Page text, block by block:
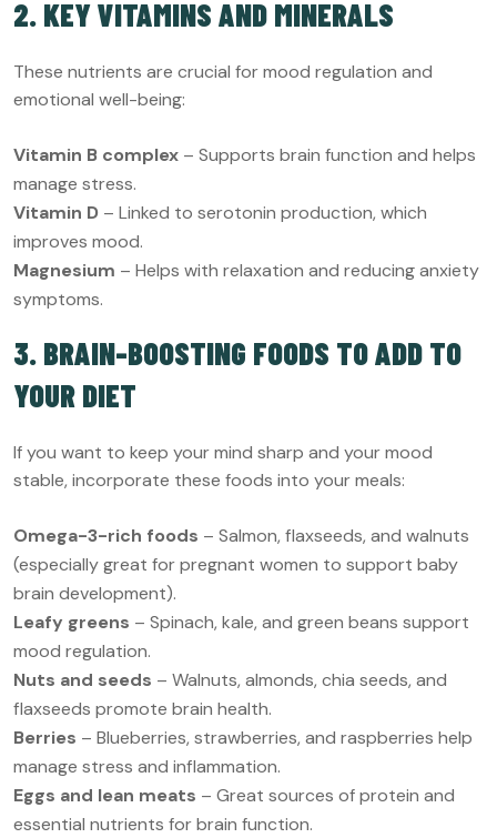
2. KEY VITAMINS AND MINERALS
These nutrients are crucial for mood regulation and
emotional well-being:
Vitamin B complex – Supports brain function and helps
manage stress.
Vitamin D – Linked to serotonin production, which
improves mood.
Magnesium – Helps with relaxation and reducing anxiety
symptoms.
3. BRAIN-BOOSTING FOODS TO ADD TO
YOUR DIET
If you want to keep your mind sharp and your mood
stable, incorporate these foods into your meals:
Omega-3-rich foods – Salmon, flaxseeds, and walnuts
(especially great for pregnant women to support baby
brain development).
Leafy greens – Spinach, kale, and green beans support
mood regulation.
Nuts and seeds – Walnuts, almonds, chia seeds, and
flaxseeds promote brain health.
Berries – Blueberries, strawberries, and raspberries help
manage stress and inflammation.
Eggs and lean meats – Great sources of protein and
essential nutrients for brain function.